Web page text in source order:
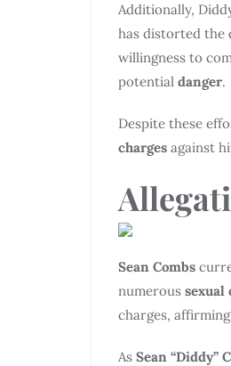
Additionally,
has distorted the
willingness to
potential danger.
Despite these
charges against
Sean Combs
numerous sexual
charges,
As Sean “Diddy”